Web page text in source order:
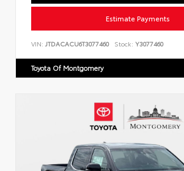
Estimate Payments
VIN: JTDACACU6T3077460 Stock: Y3077460
Toyota Of Montgomery